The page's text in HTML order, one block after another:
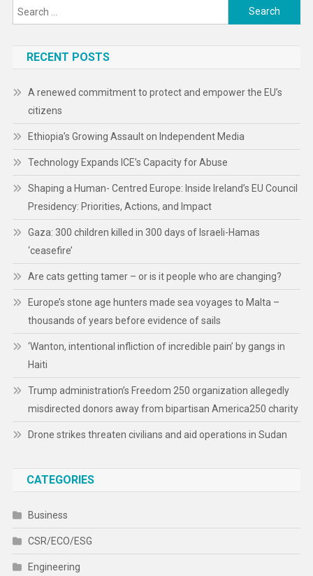
Search
for:
RECENT POSTS
A renewed commitment to protect and empower the EU’s
citizens
Ethiopia’s Growing Assault on Independent Media
Technology Expands ICE’s Capacity for Abuse
Shaping a Human- Centred Europe: Inside Ireland’s EU Council
Presidency: Priorities, Actions, and Impact
Gaza: 300 children killed in 300 days of Israeli-Hamas
‘ceasefire’
Are cats getting tamer – or is it people who are changing?
Europe’s stone age hunters made sea voyages to Malta –
thousands of years before evidence of sails
‘Wanton, intentional infliction of incredible pain’ by gangs in
Haiti
Trump administration’s Freedom 250 organization allegedly
misdirected donors away from bipartisan America250 charity
Drone strikes threaten civilians and aid operations in Sudan
CATEGORIES
Business
CSR/ECO/ESG
Engineering